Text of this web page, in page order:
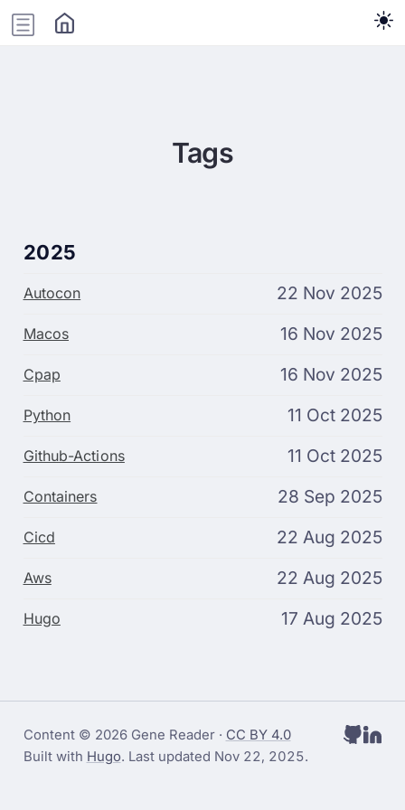
Tags
2025
Autocon 22 Nov 2025
Macos 16 Nov 2025
Cpap 16 Nov 2025
Python 11 Oct 2025
Github-Actions 11 Oct 2025
Containers 28 Sep 2025
Cicd 22 Aug 2025
Aws 22 Aug 2025
Hugo 17 Aug 2025
Content © 2026 Gene Reader · CC BY 4.0
Built with Hugo. Last updated Nov 22, 2025.